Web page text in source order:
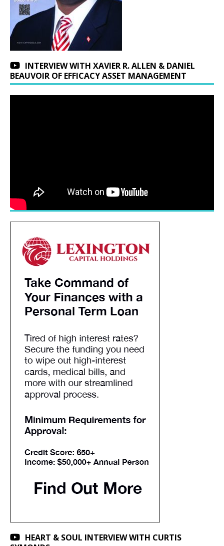
INTERVIEW WITH XAVIER R. ALLEN & DANIEL
BEAUVOIR OF EFFICACY ASSET MANAGEMENT
HEART & SOUL INTERVIEW WITH CURTIS